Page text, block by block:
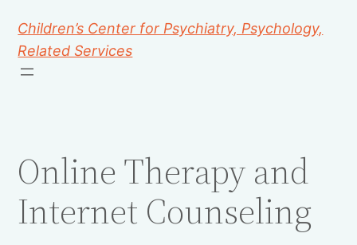
Children’s Center for Psychiatry, Psychology,
Related Services
Online Therapy and
Internet Counseling